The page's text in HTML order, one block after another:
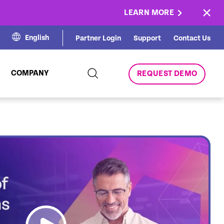
LEARN MORE ×
English Partner Login Support Contact Us
COMPANY REQUEST DEMO
link